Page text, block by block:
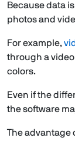
Because data
photos and
For example,
through a
colors.
Even if the
the software
The advantage